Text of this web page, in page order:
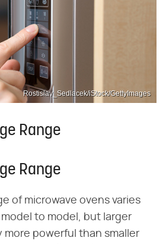
Rostislav_Sedlacek/iStock/GettyImages
Range
Range
of microwave ovens varies
to model, but larger
more powerful than smaller